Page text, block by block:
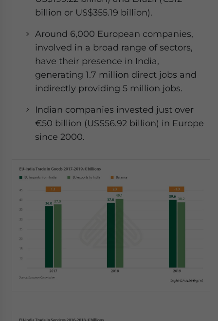
billion or US$355.19 billion).
Around 6,000 European companies,
involved in a broad range of sectors,
have their presence in India,
generating 1.7 million direct jobs and
indirectly providing 5 million jobs.
Indian companies invested just over
€50 billion (US$56.92 billion) in Europe
since 2000.